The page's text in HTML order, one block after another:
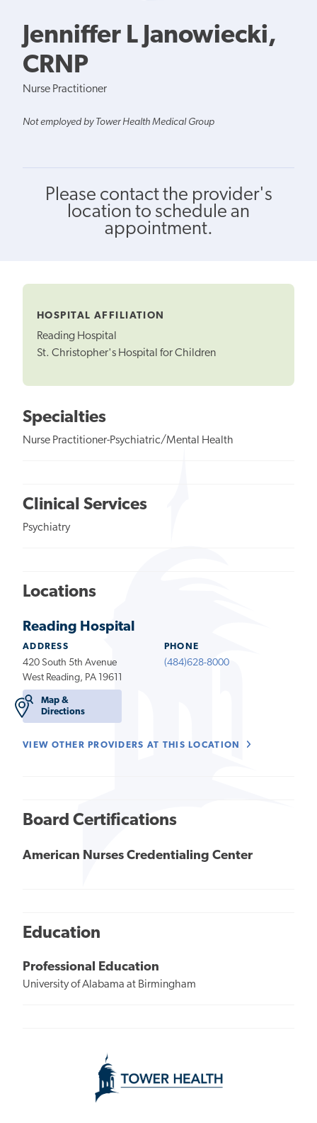
Jenniffer L Janowiecki,
CRNP
Nurse Practitioner
Not employed by Tower Health Medical Group
Please contact the provider's
location to schedule an
appointment.
HOSPITAL AFFILIATION
Reading Hospital
St. Christopher's Hospital for Children
Specialties
Nurse Practitioner-Psychiatric/Mental Health
Clinical Services
Psychiatry
Locations
Reading Hospital
ADDRESS
420 South 5th Avenue
West Reading, PA 19611
Map &
Directions
PHONE
(484)628-8000
VIEW OTHER PROVIDERS AT THIS LOCATION
Board Certifications
American Nurses Credentialing Center
Education
Professional Education
University of Alabama at Birmingham